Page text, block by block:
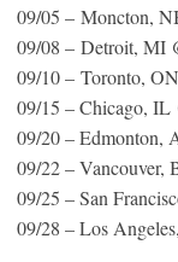
09/05 – Moncton,
09/08 – Detroit, MI
09/10 – Toronto,
09/15 – Chicago, IL
09/20 – Edmonton,
09/22 – Vancouver,
09/25 – San
09/28 – Los